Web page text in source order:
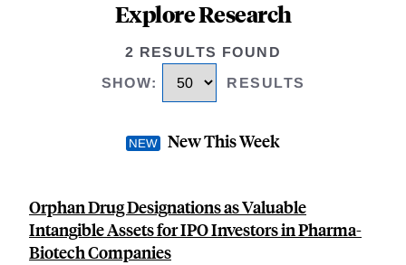
Explore Research
2 RESULTS FOUND
SHOW: RESULTS
New This Week
Orphan Drug Designations as Valuable
Intangible Assets for IPO Investors in Pharma-
Biotech Companies